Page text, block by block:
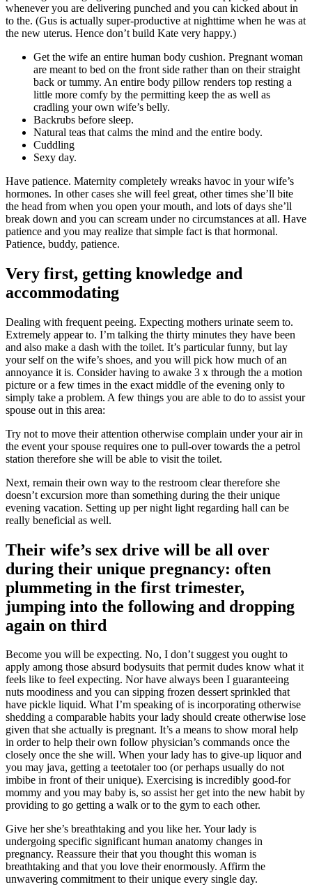
whenever you are delivering punched and you can kicked about in
to the. (Gus is actually super-productive at nighttime when he was at
the new uterus. Hence don’t build Kate very happy.)
Get the wife an entire human body cushion. Pregnant woman
are meant to bed on the front side rather than on their straight
back or tummy. An entire body pillow renders top resting a
little more comfy by the permitting keep the as well as
cradling your own wife’s belly.
Backrubs before sleep.
Natural teas that calms the mind and the entire body.
Cuddling
Sexy day.
Have patience. Maternity completely wreaks havoc in your wife’s
hormones. In other cases she will feel great, other times she’ll bite
the head from when you open your mouth, and lots of days she’ll
break down and you can scream under no circumstances at all. Have
patience and you may realize that simple fact is that hormonal.
Patience, buddy, patience.
Very first, getting knowledge and
accommodating
Dealing with frequent peeing. Expecting mothers urinate seem to.
Extremely appear to. I’m talking the thirty minutes they have been
and also make a dash with the toilet. It’s particular funny, but lay
your self on the wife’s shoes, and you will pick how much of an
annoyance it is. Consider having to awake 3 x through the a motion
picture or a few times in the exact middle of the evening only to
simply take a problem. A few things you are able to do to assist your
spouse out in this area:
Try not to move their attention otherwise complain under your air in
the event your spouse requires one to pull-over towards the a petrol
station therefore she will be able to visit the toilet.
Next, remain their own way to the restroom clear therefore she
doesn’t excursion more than something during the their unique
evening vacation. Setting up per night light regarding hall can be
really beneficial as well.
Their wife’s sex drive will be all over
during their unique pregnancy: often
plummeting in the first trimester,
jumping into the following and dropping
again on third
Become you will be expecting. No, I don’t suggest you ought to
apply among those absurd bodysuits that permit dudes know what it
feels like to feel expecting. Nor have always been I guaranteeing
nuts moodiness and you can sipping frozen dessert sprinkled that
have pickle liquid. What I’m speaking of is incorporating otherwise
shedding a comparable habits your lady should create otherwise lose
given that she actually is pregnant. It’s a means to show moral help
in order to help their own follow physician’s commands once the
closely once the she will. When your lady has to give-up liquor and
you may java, getting a teetotaler too (or perhaps usually do not
imbibe in front of their unique). Exercising is incredibly good-for
mommy and you may baby is, so assist her get into the new habit by
providing to go getting a walk or to the gym to each other.
Give her she’s breathtaking and you like her. Your lady is
undergoing specific significant human anatomy changes in
pregnancy. Reassure their that you thought this woman is
breathtaking and that you love their enormously. Affirm the
unwavering commitment to their unique every single day.